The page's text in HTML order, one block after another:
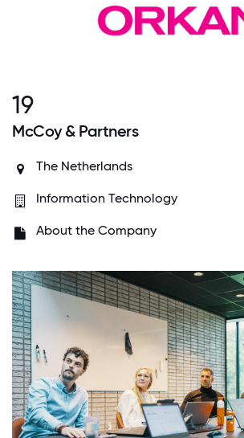
19
McCoy & Partners
The Netherlands
Information Technology
About the Company